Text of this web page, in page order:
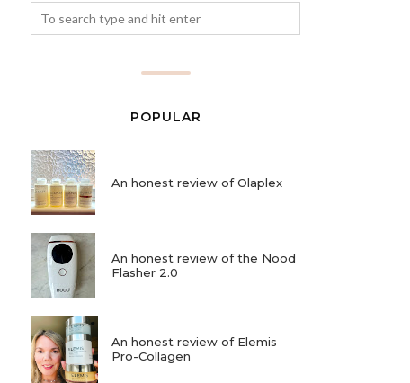
POPULAR
An honest review of Olaplex
An honest review of the Nood
Flasher 2.0
An honest review of Elemis
Pro-Collagen